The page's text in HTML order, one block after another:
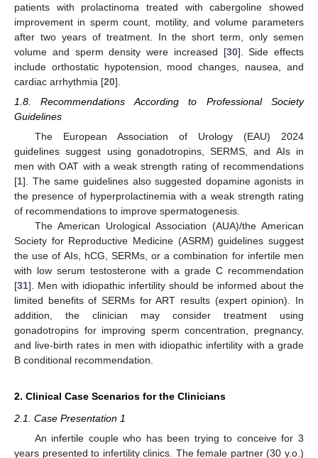
patients with prolactinoma treated with cabergoline showed
improvement in sperm count, motility, and volume parameters
after two years of treatment. In the short term, only semen
volume and sperm density were increased [30]. Side effects
include orthostatic hypotension, mood changes, nausea, and
cardiac arrhythmia [20].
1.8. Recommendations According to Professional Society
Guidelines
The European Association of Urology (EAU) 2024
guidelines suggest using gonadotropins, SERMS, and AIs in
men with OAT with a weak strength rating of recommendations
[1]. The same guidelines also suggested dopamine agonists in
the presence of hyperprolactinemia with a weak strength rating
of recommendations to improve spermatogenesis.
The American Urological Association (AUA)/the American
Society for Reproductive Medicine (ASRM) guidelines suggest
the use of AIs, hCG, SERMs, or a combination for infertile men
with low serum testosterone with a grade C recommendation
[31]. Men with idiopathic infertility should be informed about the
limited benefits of SERMs for ART results (expert opinion). In
addition, the clinician may consider treatment using
gonadotropins for improving sperm concentration, pregnancy,
and live-birth rates in men with idiopathic infertility with a grade
B conditional recommendation.
2. Clinical Case Scenarios for the Clinicians
2.1. Case Presentation 1
An infertile couple who has been trying to conceive for 3
years presented to infertility clinics. The female partner (30 y.o.)